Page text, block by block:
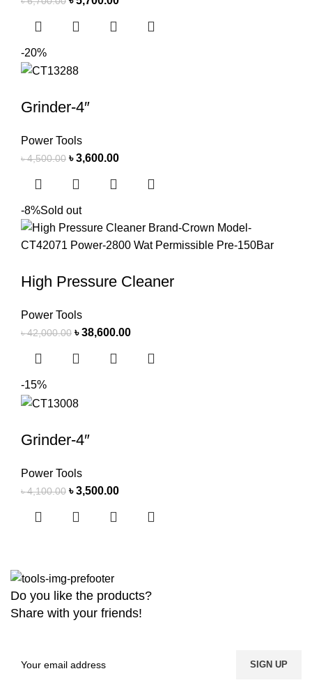
-20%
Grinder-4″
Power Tools
৳4,500.00 ৳3,600.00
-8%Sold out
High Pressure Cleaner
Power Tools
৳42,000.00 ৳38,600.00
-15%
Grinder-4″
Power Tools
৳4,100.00 ৳3,500.00
Do you like the products?
Share with your friends!